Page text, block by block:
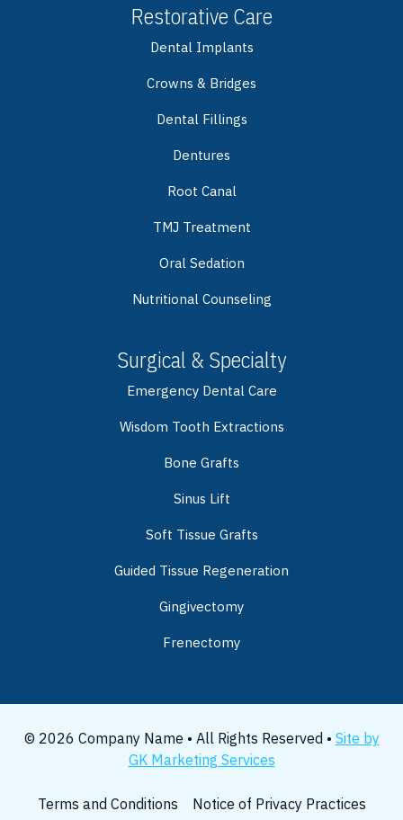
Restorative Care
Dental Implants
Crowns & Bridges
Dental Fillings
Dentures
Root Canal
TMJ Treatment
Oral Sedation
Nutritional Counseling
Surgical & Specialty
Emergency Dental Care
Wisdom Tooth Extractions
Bone Grafts
Sinus Lift
Soft Tissue Grafts
Guided Tissue Regeneration
Gingivectomy
Frenectomy
© 2026 Company Name • All Rights Reserved • Site by
GK Marketing Services
Terms and Conditions Notice of Privacy Practices